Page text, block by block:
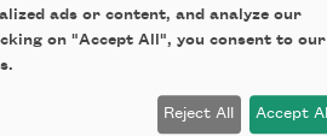
ads or content, and analyze our
on "Accept All", you consent to our
Reject All Accept All